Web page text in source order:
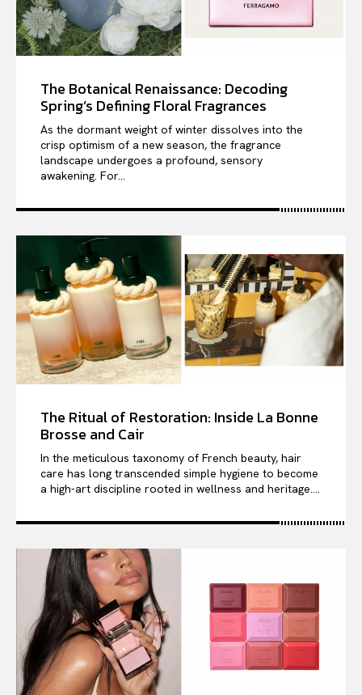
The Botanical Renaissance: Decoding
Spring’s Defining Floral Fragrances
As the dormant weight of winter dissolves into the
crisp optimism of a new season, the fragrance
landscape undergoes a profound, sensory
awakening. For...
The Ritual of Restoration: Inside La Bonne
Brosse and Cair
In the meticulous taxonomy of French beauty, hair
care has long transcended simple hygiene to become
a high-art discipline rooted in wellness and heritage....